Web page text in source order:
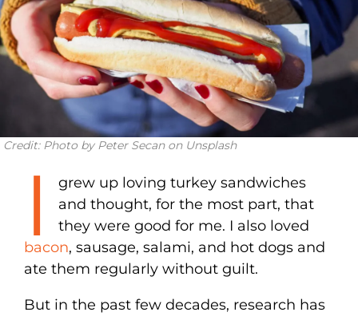
Credit: Photo by Peter Secan on Unsplash
I
grew up loving turkey sandwiches
and thought, for the most part, that
they were good for me. I also loved
bacon, sausage, salami, and hot dogs and
ate them regularly without guilt.
But in the past few decades, research has